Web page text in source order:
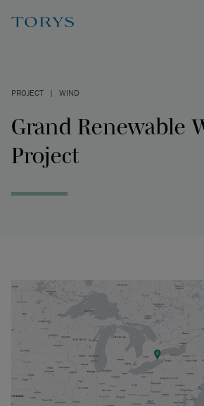
PROJECT | WIND
Grand Renewable
Project